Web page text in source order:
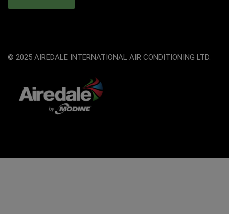
© 2025 AIREDALE INTERNATIONAL AIR CONDITIONING LTD.